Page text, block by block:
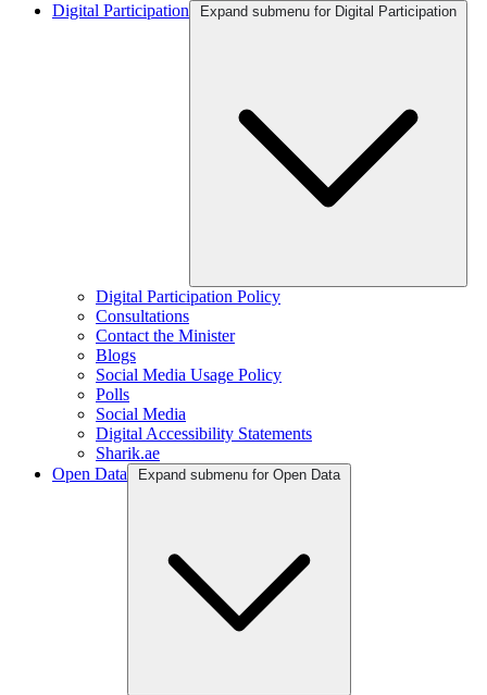
Digital Participation
Expand submenu for Digital Participation
Digital Participation Policy
Consultations
Contact the Minister
Blogs
Social Media Usage Policy
Polls
Social Media
Digital Accessibility Statements
Sharik.ae
Open Data
Expand submenu for Open Data